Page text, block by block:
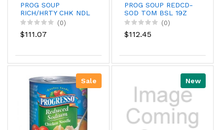
PROG SOUP
RICH/HRTY CHK NDL
19Z
(0)
$111.07
PROG SOUP REDCD-
SOD TOM BSL 19Z
(0)
$112.45
Sale New